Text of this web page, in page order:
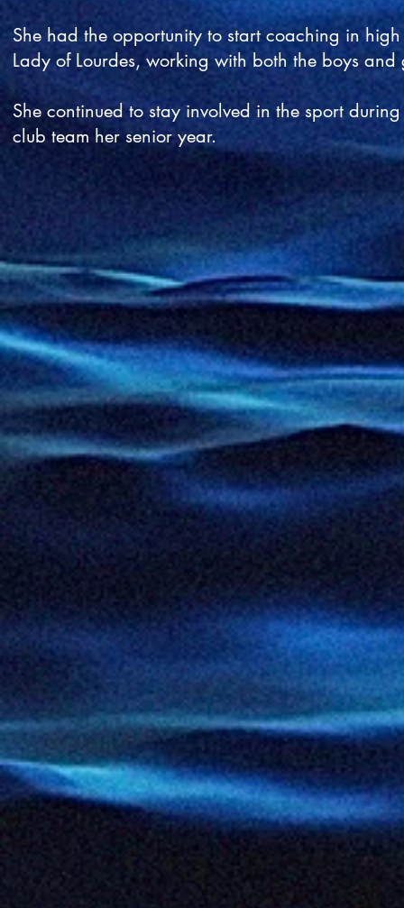
She had the opportunity to start coaching in
Lady of Lourdes, working with both the boys
She continued to stay involved in the sport
club team her senior year.